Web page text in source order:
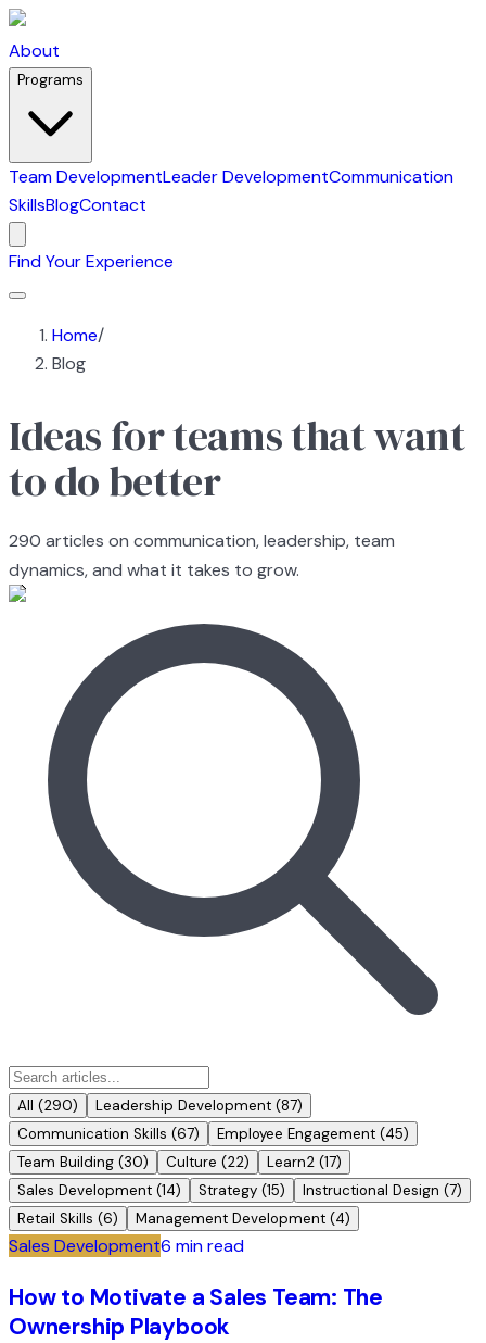
About
Programs
Team DevelopmentLeader DevelopmentCommunication
SkillsBlogContact
Find Your Experience
Home/
Blog
Ideas for teams that want
to do better
290 articles on communication, leadership, team
dynamics, and what it takes to grow.
All (290) Leadership Development (87)
Communication Skills (67) Employee Engagement (45)
Team Building (30) Culture (22) Learn2 (17)
Sales Development (14) Strategy (15) Instructional Design (7)
Retail Skills (6) Management Development (4)
Sales Development6 min read
How to Motivate a Sales Team: The
Ownership Playbook